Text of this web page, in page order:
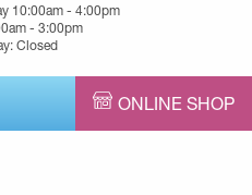
10:00am - 4:00pm
- 3:00pm
Closed
ONLINE SHOP